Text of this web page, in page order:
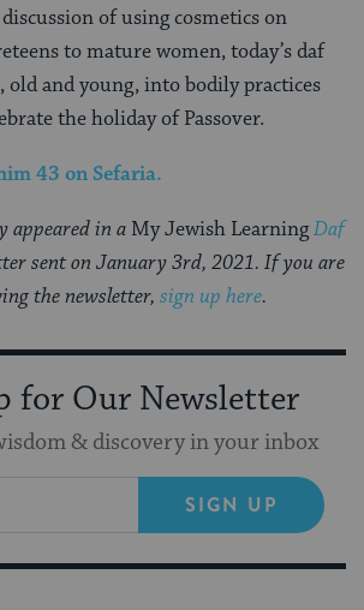
of using cosmetics on
to mature women, today’s daf
and young, into bodily practices
the holiday of Passover.
43 on Sefaria.
appeared in a My Jewish LearningDaf
sent on January 3rd, 2021. If you are
the newsletter, sign up here.
for Our Newsletter
& discovery in your inbox
SIGN UP